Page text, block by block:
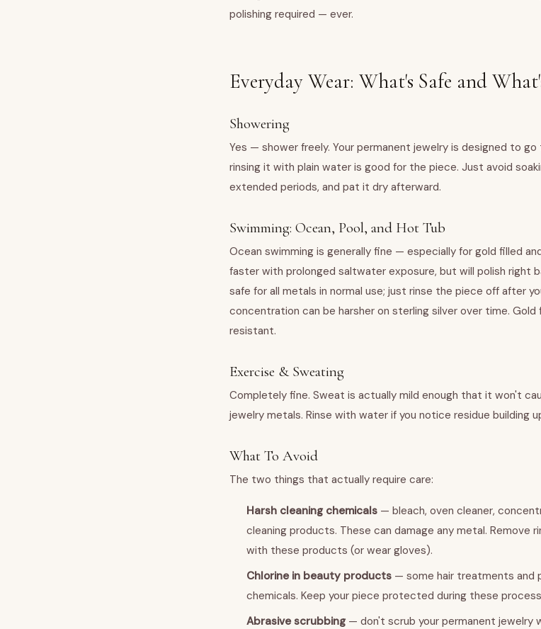
polishing required — ever.
Everyday Wear: What's Safe and
Showering
Yes — shower freely. Your permanent jewelry is designed to go
rinsing it with plain water is good for the piece. Just avoid
extended periods, and pat it dry afterward.
Swimming: Ocean, Pool, and Hot Tub
Ocean swimming is generally fine — especially for gold filled
faster with prolonged saltwater exposure, but will polish right
safe for all metals in normal use; just rinse the piece off after
concentration can be harsher on sterling silver over time. Gold
resistant.
Exercise & Sweating
Completely fine. Sweat is actually mild enough that it won't
jewelry metals. Rinse with water if you notice residue building
What To Avoid
The two things that actually require care:
Harsh cleaning chemicals — bleach, oven cleaner,
cleaning products. These can damage any metal. Remove
with these products (or wear gloves).
Chlorine in beauty products — some hair treatments and
chemicals. Keep your piece protected during these
Abrasive scrubbing — don't scrub your permanent jewelry